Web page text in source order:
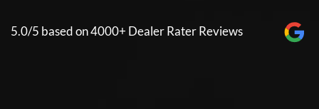
5.0/5 based on 4000+ Dealer Rater Reviews